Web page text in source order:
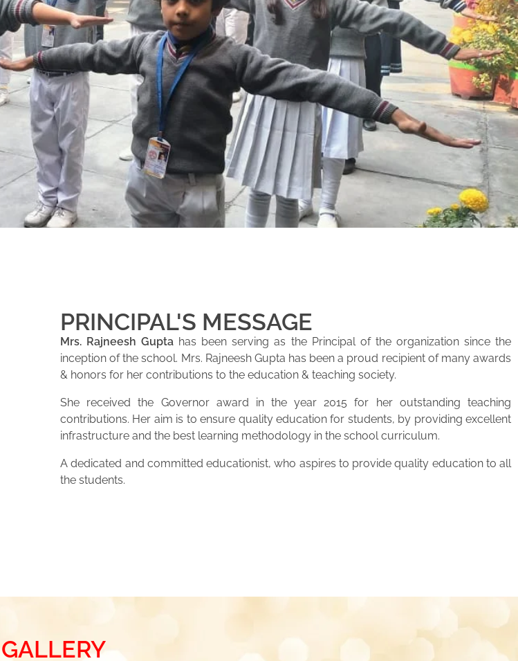
PRINCIPAL'S MESSAGE
Mrs. Rajneesh Gupta has been serving as the Principal of the organization since the
inception of the school. Mrs. Rajneesh Gupta has been a proud recipient of many awards
& honors for her contributions to the education & teaching society.
She received the Governor award in the year 2015 for her outstanding teaching
contributions. Her aim is to ensure quality education for students, by providing excellent
infrastructure and the best learning methodology in the school curriculum.
A dedicated and committed educationist, who aspires to provide quality education to all
the students.
GALLERY